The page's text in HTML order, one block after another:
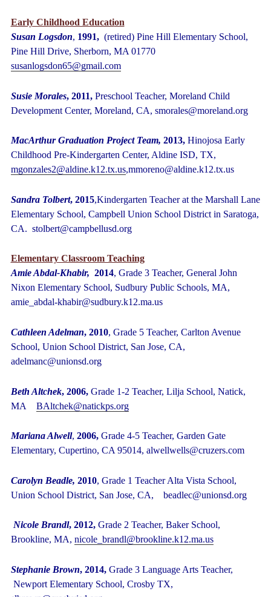
Early Childhood Education
Susan Logsdon, 1991,(retired) Pine Hill Elementary School,
Pine Hill Drive, Sherborn, MA 01770
susanlogsdon65@gmail.com
Susie Morales, 2011, Preschool Teacher, Moreland Child
Development Center, Moreland, CA, smorales@moreland.org
MacArthur Graduation Project Team, 2013, Hinojosa Early
Childhood Pre-Kindergarten Center, Aldine ISD, TX,
mgonzales2@aldine.k12.tx.us,mmoreno@aldine.k12.tx.us
Sandra Tolbert, 2015,Kindergarten Teacher at the Marshall Lane
Elementary School, Campbell Union School District in Saratoga,
CA. stolbert@campbellusd.org
Elementary Classroom Teaching
Amie Abdal-Khabir, 2014, Grade 3 Teacher, General John
Nixon Elementary School, Sudbury Public Schools, MA,
amie_abdal-khabir@sudbury.k12.ma.us
Cathleen Adelman, 2010, Grade 5 Teacher, Carlton Avenue
School, Union School District, San Jose, CA,
adelmanc@unionsd.org
Beth Altchek, 2006,Grade 1-2 Teacher, Lilja School, Natick,
MA BAltchek@natickps.org
Mariana Alwell, 2006,Grade 4-5 Teacher, Garden Gate
Elementary, Cupertino, CA 95014, alwellwells@cruzers.com
Carolyn Beadle, 2010, Grade 1 Teacher Alta Vista School,
Union School District, San Jose, CA, beadlec@unionsd.org
Nicole Brandl, 2012, Grade 2 Teacher, Baker School,
Brookline, MA, nicole_brandl@brookline.k12.ma.us
Stephanie Brown, 2014, Grade 3 Language Arts Teacher,
Newport Elementary School, Crosby TX,